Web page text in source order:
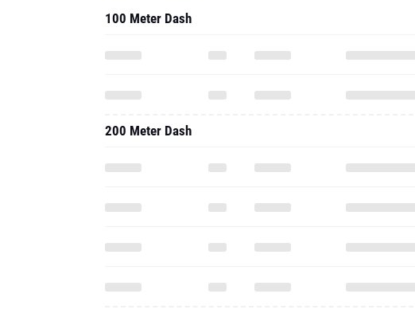
100 Meter Dash
200 Meter Dash